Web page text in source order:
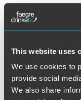
This website uses
We use cookies to
provide social
We also share
Effective
sick time for
Minnesota
See our previous
took effect in 2024